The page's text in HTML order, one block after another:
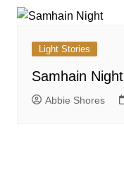
Light Stories
Samhain Night
Abbie Shores